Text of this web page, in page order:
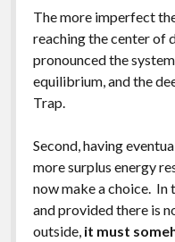
The more imperfect
reaching the center of
pronounced the
equilibrium, and the
Trap.
Second, having
more surplus energy
now make a choice. In
and provided there is
outside, it must